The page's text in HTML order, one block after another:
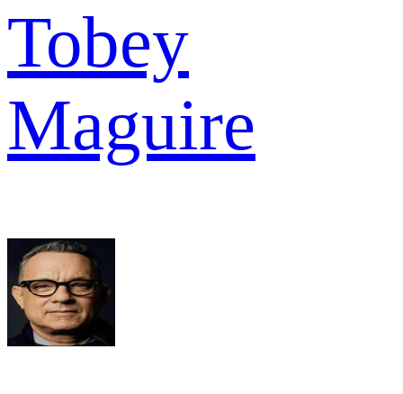
Tobey
Maguire